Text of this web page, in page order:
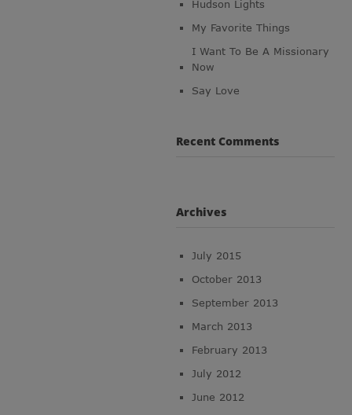
Hudson Lights
My Favorite Things
I Want To Be A Missionary
Now
Say Love
Recent Comments
Archives
July 2015
October 2013
September 2013
March 2013
February 2013
July 2012
June 2012